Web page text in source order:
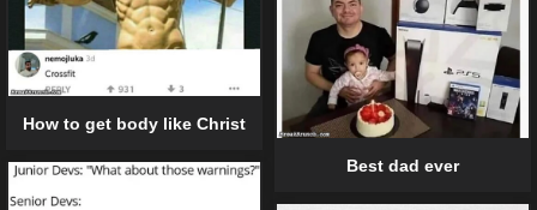
How to get body like Christ
Best dad ever